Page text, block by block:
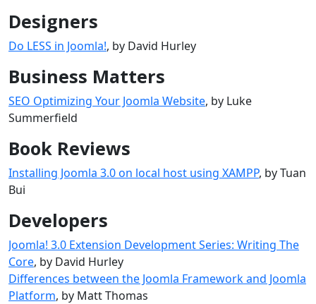
Designers
Do LESS in Joomla!, by David Hurley
Business Matters
SEO Optimizing Your Joomla Website, by Luke
Summerfield
Book Reviews
Installing Joomla 3.0 on local host using XAMPP, by Tuan
Bui
Developers
Joomla! 3.0 Extension Development Series: Writing The
Core, by David Hurley
Differences between the Joomla Framework and Joomla
Platform, by Matt Thomas